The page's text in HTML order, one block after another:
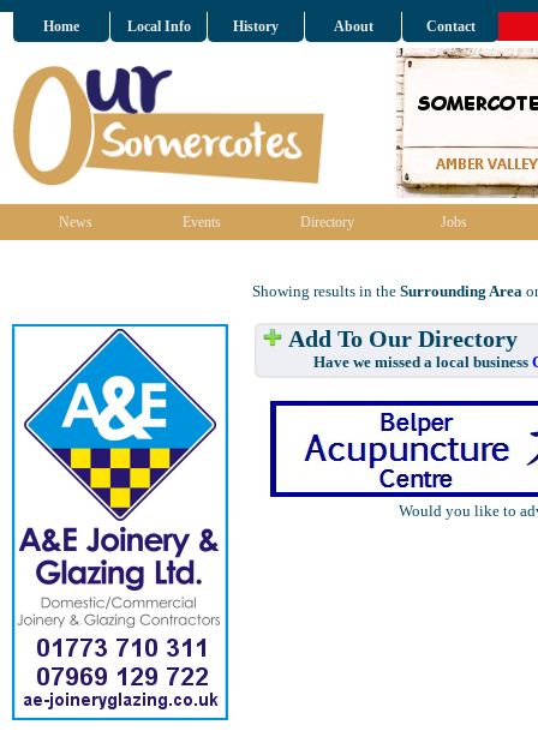
Home Local Info History About Contact
News Events Directory Jobs
Showing results in the Surrounding Area
Add To Our Directory
Have we missed a local business
Would you like to